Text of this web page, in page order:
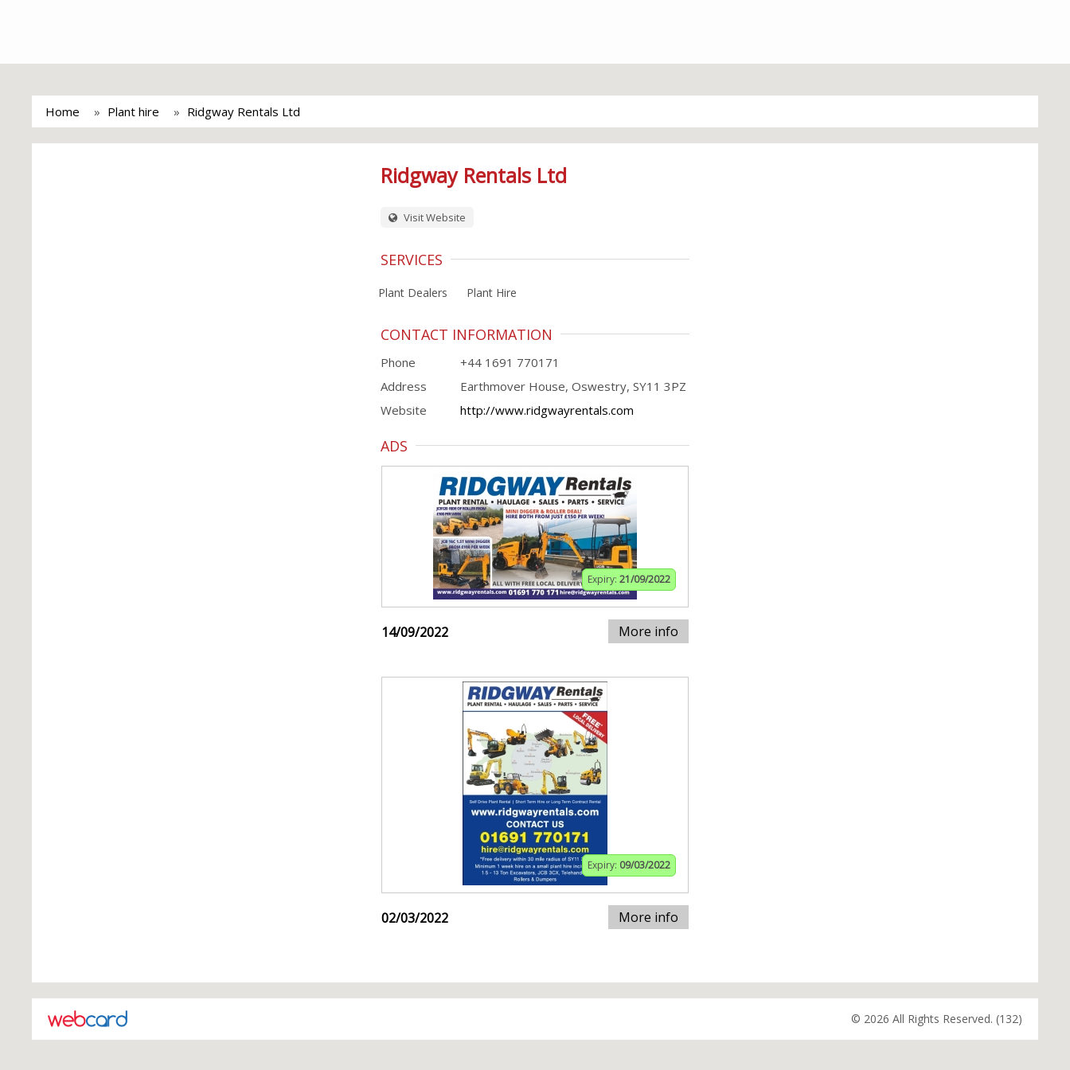
Home Plant hire Ridgway Rentals Ltd
Ridgway Rentals Ltd
Visit Website
SERVICES
Plant Dealers Plant Hire
CONTACT INFORMATION
Phone
+44 1691 770171
Address
Earthmover House, Oswestry, SY11 3PZ
Website
http://www.ridgwayrentals.com
ADS
Expiry: 21/09/2022
14/09/2022 More info
Expiry: 09/03/2022
02/03/2022 More info
© 2026 All Rights Reserved. (132)